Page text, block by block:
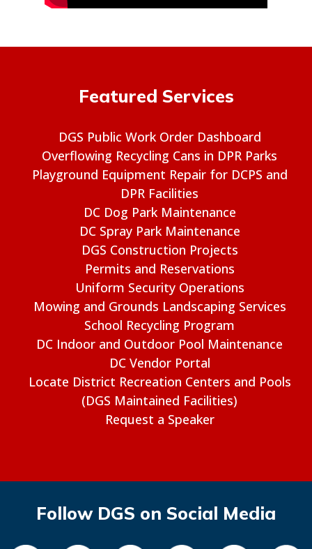
Featured Services
DGS Public Work Order Dashboard
Overflowing Recycling Cans in DPR Parks
Playground Equipment Repair for DCPS and
DPR Facilities
DC Dog Park Maintenance
DC Spray Park Maintenance
DGS Construction Projects
Permits and Reservations
Uniform Security Operations
Mowing and Grounds Landscaping Services
School Recycling Program
DC Indoor and Outdoor Pool Maintenance
DC Vendor Portal
Locate District Recreation Centers and Pools
(DGS Maintained Facilities)
Request a Speaker
Follow DGS on Social Media